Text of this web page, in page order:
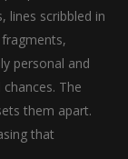
lines scribbled in
personal and
The
them apart.
that